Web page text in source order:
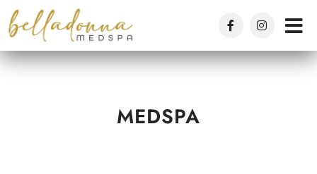
Skip
to
main
content
MEDSPA